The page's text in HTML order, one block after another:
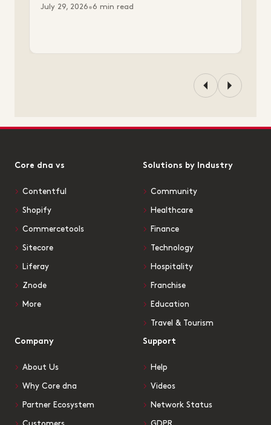
July 29, 2026•6 min read
Core dna vs
Contentful
Shopify
Commercetools
Sitecore
Liferay
Znode
More
Solutions by Industry
Community
Healthcare
Finance
Technology
Hospitality
Franchise
Education
Travel & Tourism
Company
About Us
Why Core dna
Partner Ecosystem
Support
Help
Videos
Network Status